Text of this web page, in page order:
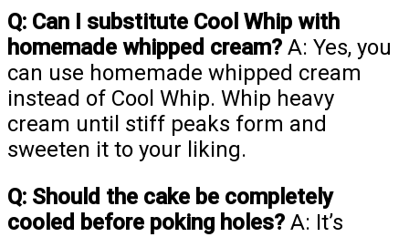
Q: Can I substitute Cool Whip with
homemade whipped cream? A: Yes, you
can use homemade whipped cream
instead of Cool Whip. Whip heavy
cream until stiff peaks form and
sweeten it to your liking.
Q: Should the cake be completely
cooled before poking holes? A: It’s